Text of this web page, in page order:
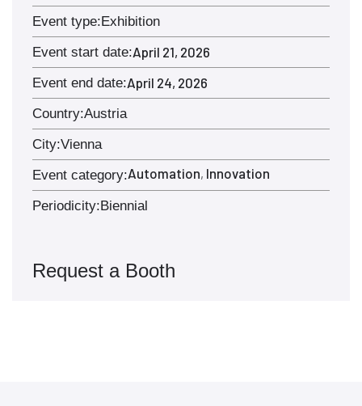
Event type: Exhibition
Event start date:April 21, 2026
Event end date:April 24, 2026
Country:Austria
City:Vienna
Event category:Automation, Innovation
Periodicity: Biennial
Request a Booth